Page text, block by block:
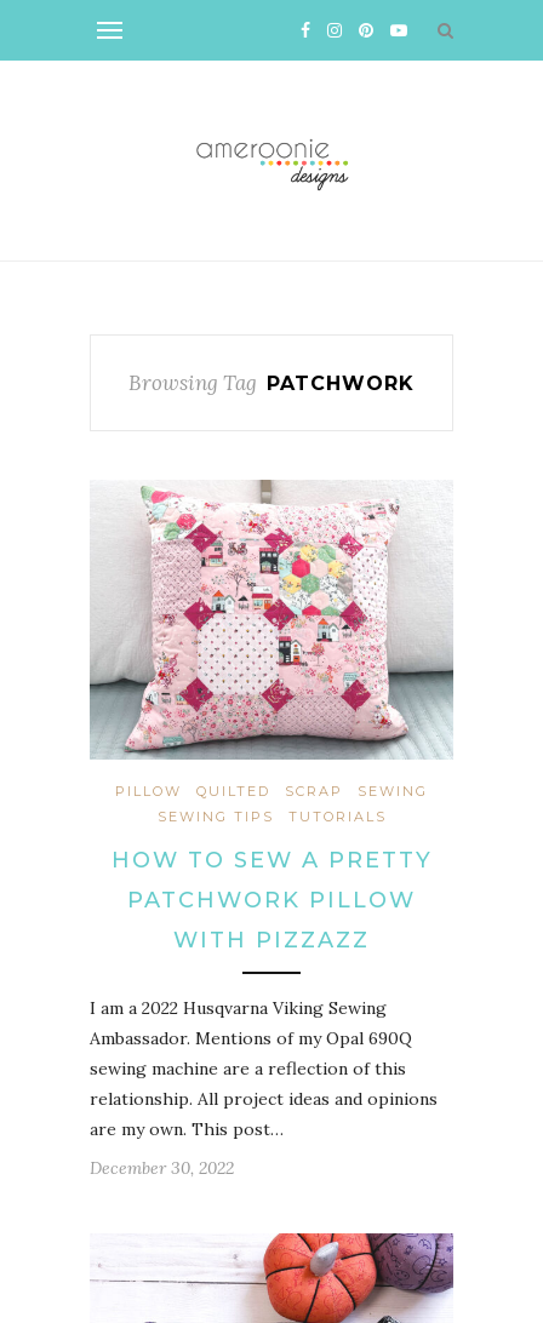
Browsing Tag PATCHWORK
PILLOW QUILTED SCRAP
SEWING
SEWING TIPS
TUTORIALS
HOW TO SEW A PRETTY
PATCHWORK PILLOW
WITH PIZZAZZ
I am a 2022 Husqvarna Viking Sewing
Ambassador. Mentions of my Opal 690Q
sewing machine are a reflection of this
relationship. All project ideas and opinions
are my own. This post…
December 30, 2022